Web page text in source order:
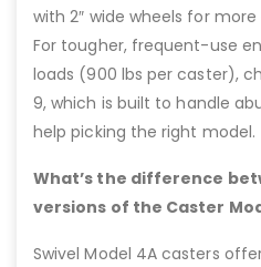
with 2″ wide wheels for
For tougher, frequent-use
loads (900 lbs per caster),
9, which is built to handle
help picking the right model.
What’s the difference
versions of the Caster
Swivel Model 4A casters